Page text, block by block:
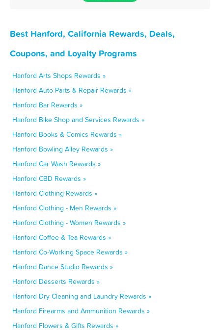
Best Hanford, California Rewards, Deals,
Coupons, and Loyalty Programs
Hanford Arts Shops Rewards »
Hanford Auto Parts & Repair Rewards »
Hanford Bar Rewards »
Hanford Bike Shop and Services Rewards »
Hanford Books & Comics Rewards »
Hanford Bowling Alley Rewards »
Hanford Car Wash Rewards »
Hanford CBD Rewards »
Hanford Clothing Rewards »
Hanford Clothing - Men Rewards »
Hanford Clothing - Women Rewards »
Hanford Coffee & Tea Rewards »
Hanford Co-Working Space Rewards »
Hanford Dance Studio Rewards »
Hanford Desserts Rewards »
Hanford Dry Cleaning and Laundry Rewards »
Hanford Firearms and Ammunition Rewards »
Hanford Flowers & Gifts Rewards »